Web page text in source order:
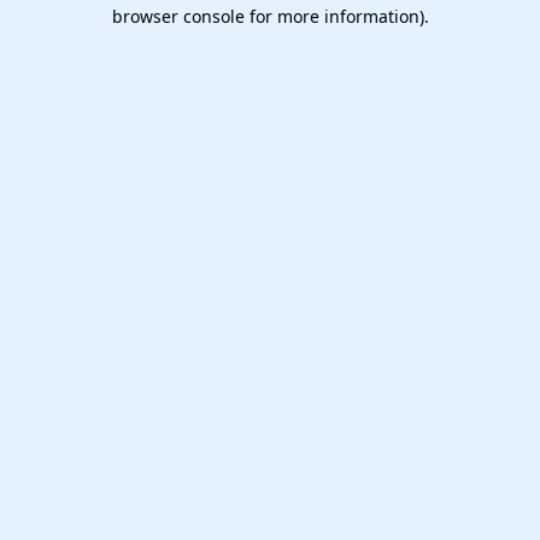
browser console for more information).